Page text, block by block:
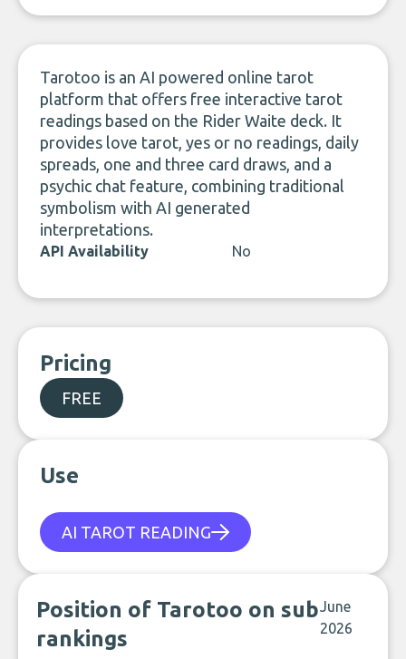
Tarotoo is an AI powered online tarot
platform that offers free interactive tarot
readings based on the Rider Waite deck. It
provides love tarot, yes or no readings, daily
spreads, one and three card draws, and a
psychic chat feature, combining traditional
symbolism with AI generated
interpretations.
API Availability No
Pricing
FREE
Use
AI TAROT READING
Position of Tarotoo on sub
rankings
June
2026